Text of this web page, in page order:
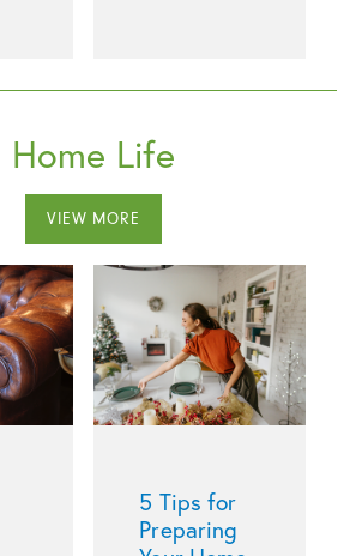
Home Life
VIEW MORE
5 Tips for
Preparing